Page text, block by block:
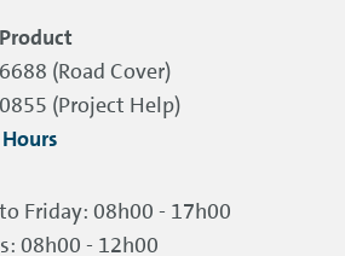
(Road Cover)
(Project Help)
Friday: 08h00 - 17h00
08h00 - 12h00